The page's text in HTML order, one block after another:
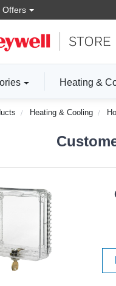
Offers
Heating &
Heating & Cooling